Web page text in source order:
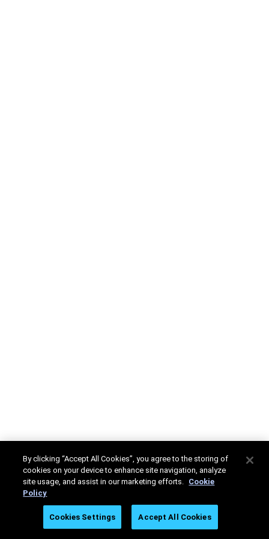
By clicking “Accept All Cookies”, you agree to the storing of
cookies on your device to enhance site navigation, analyze
site usage, and assist in our marketing efforts. Cookie
Policy
Cookies Settings Accept All Cookies